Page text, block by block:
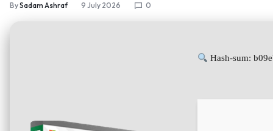
BySadam Ashraf 9 July 2026 0
Hash-sum: